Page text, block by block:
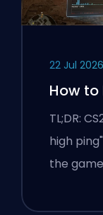
22 Jul 2026
How to
TL;DR:
high
the